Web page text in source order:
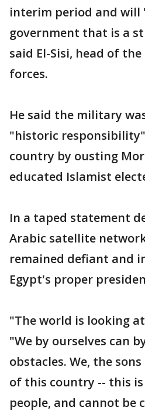
interim period and will
government that is a
said El-Sisi, head of
forces.
He said the military
"historic
country by ousting
educated Islamist
In a taped statement
Arabic satellite
remained defiant and
Egypt's proper
"The world is looking
"We by ourselves can
obstacles. We, the
of this country -- this
people, and cannot be